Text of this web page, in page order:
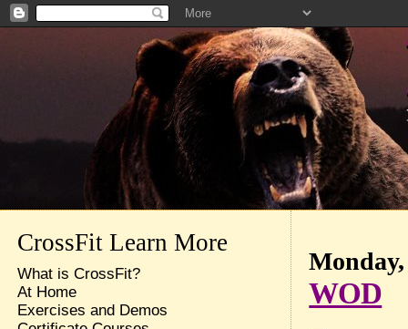
WOD
CrossFit Learn More
What is CrossFit?
At Home
Exercises and Demos